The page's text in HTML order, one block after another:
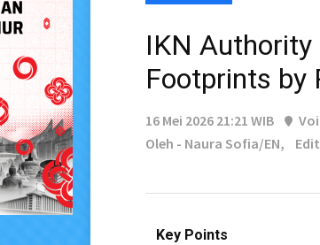
IKN Authority
Footprints by
16 Mei 2026 21:21 WIB
Oleh - Naura Sofia/EN,
Key Points